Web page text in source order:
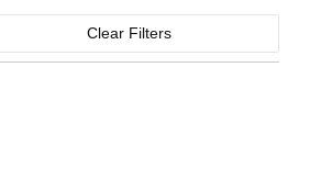
Clear Filters